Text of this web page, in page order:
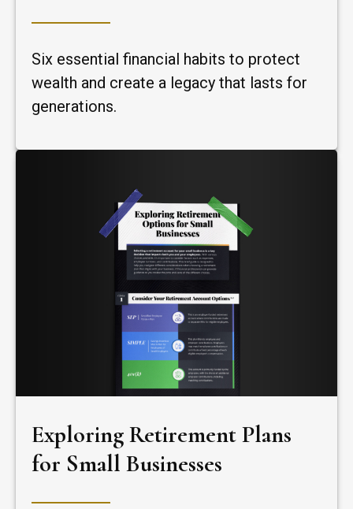
Six essential financial habits to protect
wealth and create a legacy that lasts for
generations.
Exploring Retirement Plans
for Small Businesses